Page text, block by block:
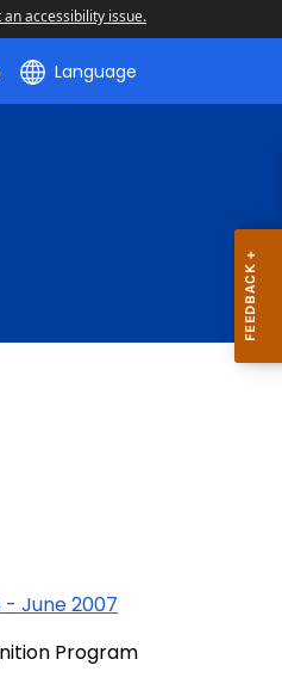
an accessibility issue.
Language
June 2007
Program